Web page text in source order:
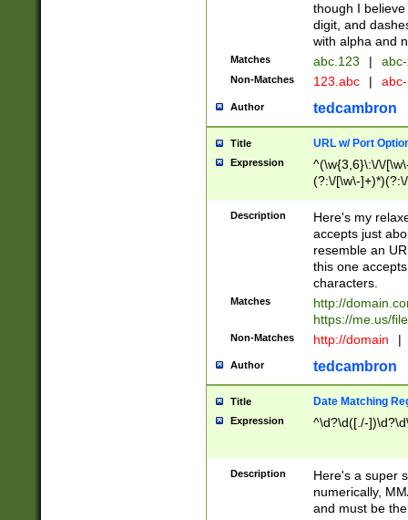
though I
digit, and
with alpha and
Matches abc.123 |
Non-Matches 123.abc |
Author tedcambron
Title URL w/ Port
Expression
^(\w{3,6}\:\/\/
(?:\/[\w\-
[\w]+\=[\w\-]+)*)$
Description
Here's my
accepts just
resemble an
this one
characters.
Matches
http://
https://me.us/
Non-Matches http://domain |
Author tedcambron
Title Date Matching
Expression ^\d?\d([./-
Description
Here's a super
numerically,
and must be